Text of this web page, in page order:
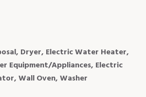
Dryer, Electric Water Heater,
Equipment/Appliances, Electric
Wall Oven, Washer